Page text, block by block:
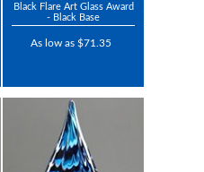
Black Flare Art Glass Award
- Black Base
As low as $71.35